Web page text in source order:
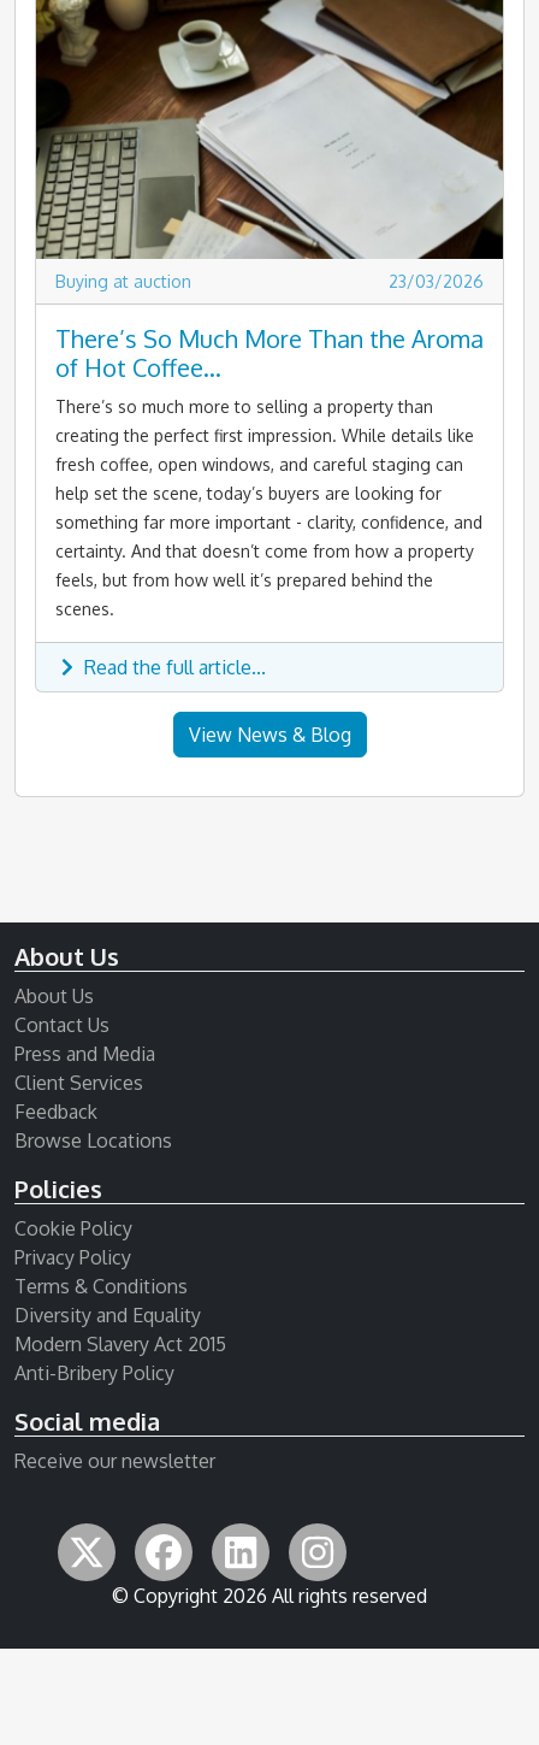
Buying at auction 23/03/2026
There’s So Much More Than the Aroma
of Hot Coffee…
There’s so much more to selling a property than
creating the perfect first impression. While details like
fresh coffee, open windows, and careful staging can
help set the scene, today’s buyers are looking for
something far more important - clarity, confidence, and
certainty. And that doesn’t come from how a property
feels, but from how well it’s prepared behind the
scenes.
Read the full article...
View News & Blog
About Us
About Us
Contact Us
Press and Media
Client Services
Feedback
Browse Locations
Policies
Cookie Policy
Privacy Policy
Terms & Conditions
Diversity and Equality
Modern Slavery Act 2015
Anti-Bribery Policy
Social media
Receive our newsletter
© Copyright 2026 All rights reserved